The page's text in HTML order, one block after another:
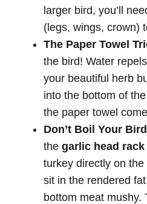
larger bird, you’ll
(legs, wings, crown)
The Paper Towel
the bird! Water
your beautiful herb
into the bottom of
the paper towel
Don’t Boil Your
the garlic head rack
turkey directly on
sit in the rendered
bottom meat mushy.